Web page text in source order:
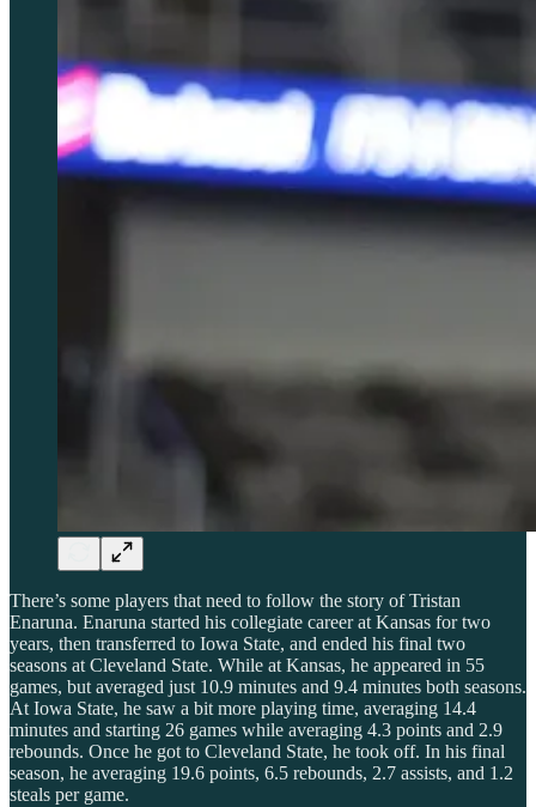
There’s some players that need to follow the story of Tristan
Enaruna. Enaruna started his collegiate career at Kansas for two
years, then transferred to Iowa State, and ended his final two
seasons at Cleveland State. While at Kansas, he appeared in 55
games, but averaged just 10.9 minutes and 9.4 minutes both seasons.
At Iowa State, he saw a bit more playing time, averaging 14.4
minutes and starting 26 games while averaging 4.3 points and 2.9
rebounds. Once he got to Cleveland State, he took off. In his final
season, he averaging 19.6 points, 6.5 rebounds, 2.7 assists, and 1.2
steals per game.